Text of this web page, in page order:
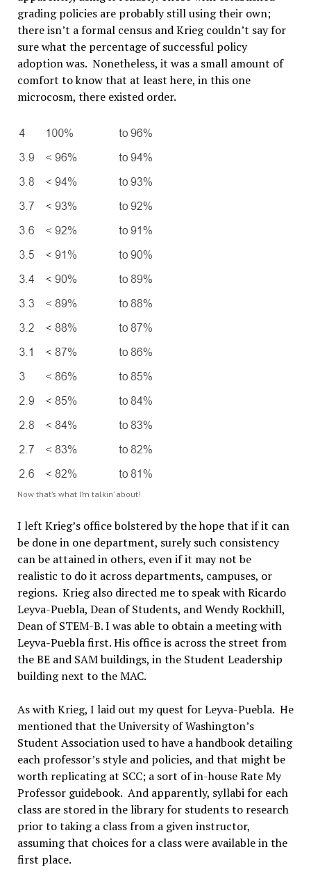
grading policies are probably still using their own;
there isn’t a formal census and Krieg couldn’t say for
sure what the percentage of successful policy
adoption was. Nonetheless, it was a small amount of
comfort to know that at least here, in this one
microcosm, there existed order.
Now that’s what I’m talkin’ about!
I left Krieg’s office bolstered by the hope that if it can
be done in one department, surely such consistency
can be attained in others, even if it may not be
realistic to do it across departments, campuses, or
regions. Krieg also directed me to speak with Ricardo
Leyva-Puebla, Dean of Students, and Wendy Rockhill,
Dean of STEM-B. I was able to obtain a meeting with
Leyva-Puebla first. His office is across the street from
the BE and SAM buildings, in the Student Leadership
building next to the MAC.
As with Krieg, I laid out my quest for Leyva-Puebla. He
mentioned that the University of Washington’s
Student Association used to have a handbook detailing
each professor’s style and policies, and that might be
worth replicating at SCC; a sort of in-house Rate My
Professor guidebook. And apparently, syllabi for each
class are stored in the library for students to research
prior to taking a class from a given instructor,
assuming that choices for a class were available in the
first place.